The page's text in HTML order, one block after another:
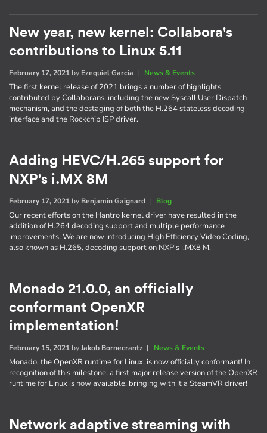
New year, new kernel: Collabora's
contributions to Linux 5.11
February 17, 2021 by Ezequiel Garcia | News & Events
The first kernel release of 2021 brings a number of highlights
contributed by Collaborans, including the new Syscall User Dispatch
mechanism, and the destaging of both the H.264 stateless decoding
interface and the Rockchip ISP driver.
Adding HEVC/H.265 support for
NXP's i.MX 8M
February 17, 2021 by Benjamin Gaignard | Blog
Our recent efforts on the Hantro kernel driver have resulted in the
addition of H.264 decoding support and multiple performance
improvements. We are now introducing High Efficiency Video Coding,
also known as H.265, decoding support on NXP's i.MX8 M.
Monado 21.0.0, an officially
conformant OpenXR
implementation!
February 15, 2021 byJakob Bornecrantz | News & Events
Monado, the OpenXR runtime for Linux, is now officially conformant! In
recognition of this milestone, a first major release version of the OpenXR
runtime for Linux is now available, bringing with it a SteamVR driver!
Network adaptive streaming with